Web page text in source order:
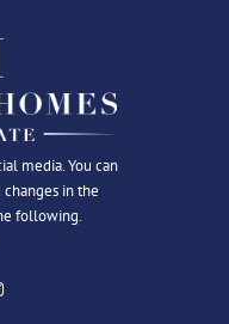
media. You can
in the
following.